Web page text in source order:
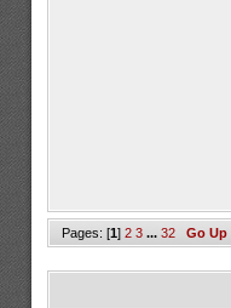
Pages: [1] 2 3 ... 32 Go Up